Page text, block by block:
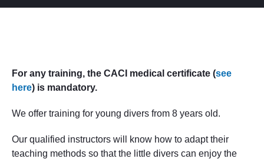
For any training, the CACI medical certificate (see
here) is mandatory.
We offer training for young divers from 8 years old.
Our qualified instructors will know how to adapt their
teaching methods so that the little divers can enjoy the